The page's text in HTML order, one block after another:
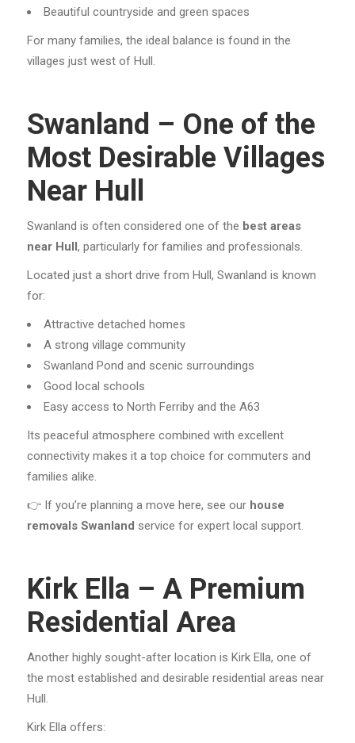
Beautiful countryside and green spaces
For many families, the ideal balance is found in the
villages just west of Hull.
Swanland – One of the
Most Desirable Villages
Near Hull
Swanland is often considered one of the best areas
near Hull , particularly for families and professionals.
Located just a short drive from Hull, Swanland is known
for:
Attractive detached homes
A strong village community
Swanland Pond and scenic surroundings
Good local schools
Easy access to North Ferriby and the A63
Its peaceful atmosphere combined with excellent
connectivity makes it a top choice for commuters and
families alike.
👉 If you’re planning a move here, see our house
removals Swanland service for expert local support.
Kirk Ella – A Premium
Residential Area
Another highly sought-after location is Kirk Ella, one of
the most established and desirable residential areas near
Hull.
Kirk Ella offers: